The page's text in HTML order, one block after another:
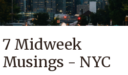
7 Midweek
Musings - NYC